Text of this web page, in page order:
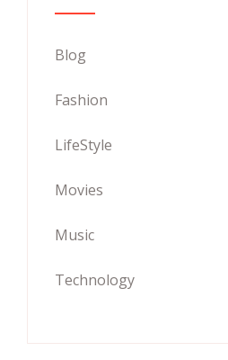
Blog
Fashion
LifeStyle
Movies
Music
Technology